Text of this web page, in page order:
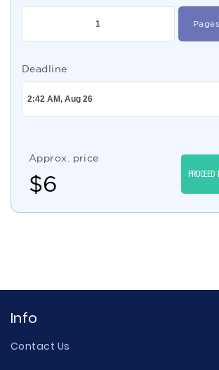
Pages
Deadline
Approx. price
$6 PROCEED
Info
Contact Us